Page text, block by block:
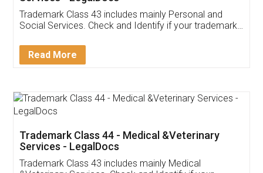
Customer Testimonials